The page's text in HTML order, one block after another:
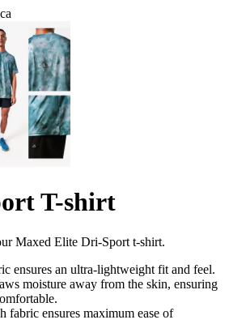
T-shirt
Maxed Elite Dri-Sport t-shirt.
ensures an ultra-lightweight fit and feel.
moisture away from the skin, ensuring
fabric ensures maximum ease of